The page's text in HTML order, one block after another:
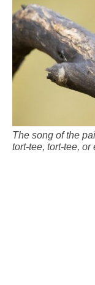
The song of the
tort-tee, tort-tee, or